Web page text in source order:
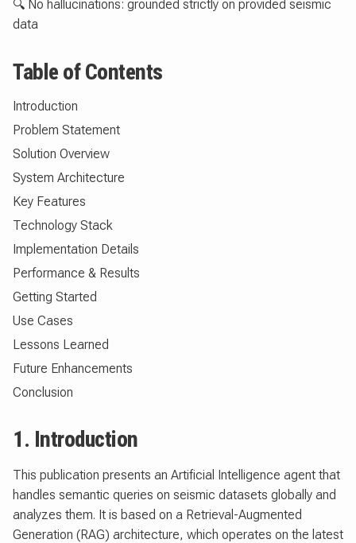
🔍 No hallucinations: grounded strictly on provided seismic
data
Table of Contents
Introduction
Problem Statement
Solution Overview
System Architecture
Key Features
Technology Stack
Implementation Details
Performance & Results
Getting Started
Use Cases
Lessons Learned
Future Enhancements
Conclusion
1. Introduction
This publication presents an Artificial Intelligence agent that
handles semantic queries on seismic datasets globally and
analyzes them. It is based on a Retrieval-Augmented
Generation (RAG) architecture, which operates on the latest